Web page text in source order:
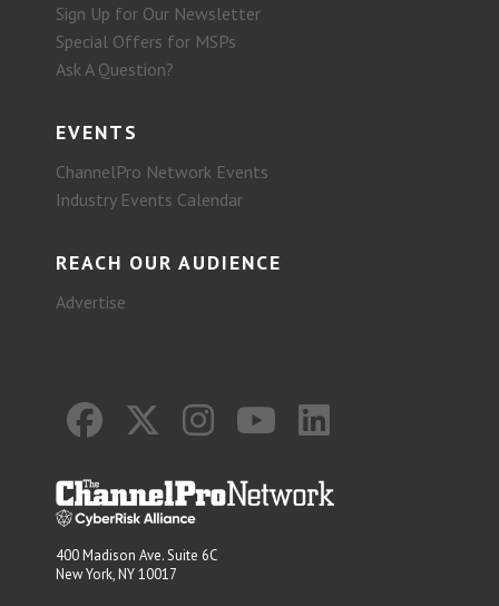
Sign Up for Our Newsletter
Special Offers for MSPs
Ask A Question?
EVENTS
ChannelPro Network Events
Industry Events Calendar
REACH OUR AUDIENCE
Advertise
400 Madison Ave. Suite 6C
New York, NY 10017